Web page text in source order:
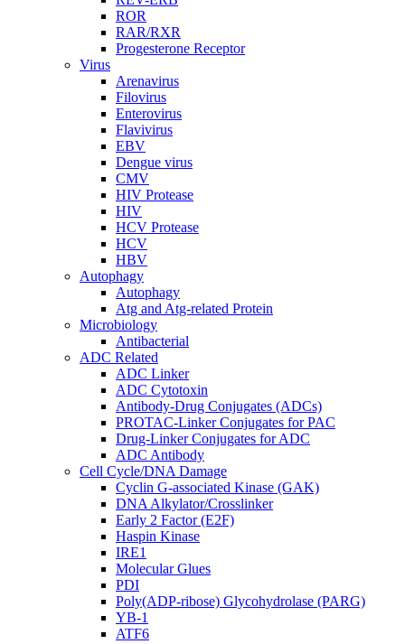
ROR
RAR/RXR
Progesterone Receptor
Virus
Arenavirus
Filovirus
Enterovirus
Flavivirus
EBV
Dengue virus
CMV
HIV Protease
HIV
HCV Protease
HCV
HBV
Autophagy
Autophagy
Atg and Atg-related Protein
Microbiology
Antibacterial
ADC Related
ADC Linker
ADC Cytotoxin
Antibody-Drug Conjugates (ADCs)
PROTAC-Linker Conjugates for PAC
Drug-Linker Conjugates for ADC
ADC Antibody
Cell Cycle/DNA Damage
Cyclin G-associated Kinase (GAK)
DNA Alkylator/Crosslinker
Early 2 Factor (E2F)
Haspin Kinase
IRE1
Molecular Glues
PDI
Poly(ADP-ribose) Glycohydrolase (PARG)
YB-1
ATF6